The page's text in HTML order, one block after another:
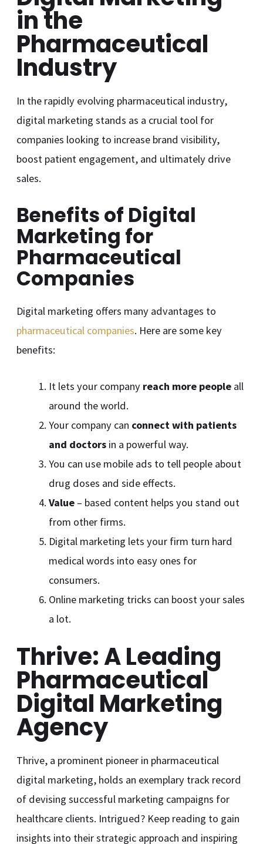
in the
Pharmaceutical
Industry
In the rapidly evolving pharmaceutical industry,
digital marketing stands as a crucial tool for
companies looking to increase brand visibility,
boost patient engagement, and ultimately drive
sales.
Benefits of Digital
Marketing for
Pharmaceutical
Companies
Digital marketing offers many advantages to
pharmaceutical companies. Here are some key
benefits:
It lets your company reach more peopleall
around the world.
Your company can connect with patients
and doctorsin a powerful way.
You can use mobile ads to tell people about
drug doses and side effects.
Value– based content helps you stand out
from other firms.
Digital marketing lets your firm turn hard
medical words into easy ones for
consumers.
Online marketing tricks can boost your sales
a lot.
Thrive: A Leading
Pharmaceutical
Digital Marketing
Agency
Thrive, a prominent pioneer in pharmaceutical
digital marketing, holds an exemplary track record
of devising successful marketing campaigns for
healthcare clients. Intrigued? Keep reading to gain
insights into their strategic approach and inspiring